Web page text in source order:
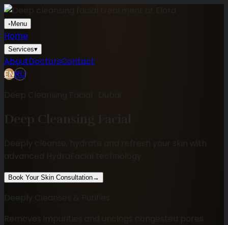
◦ Menu
Home
Services▾
AboutDoctorsContact
ENRU
Deep Cleansing Facial · Dubai
Deep Cleansing Facial
Deeply cleanse, hydrate and refresh your skin with
advanced HydraFacial technology
Book Your Skin Consultation→
Deeply Cleanses & Purifies
Removes impurities and unclogs congested pores